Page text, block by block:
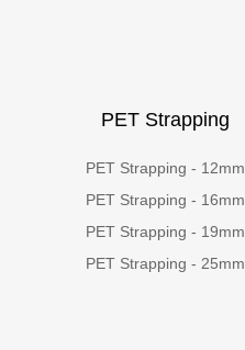
PET Strapping
PET Strapping - 12mm
PET Strapping - 16mm
PET Strapping - 19mm
PET Strapping - 25mm